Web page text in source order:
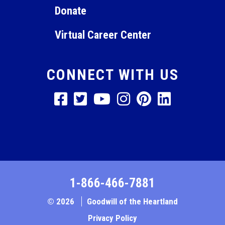
Donate
Virtual Career Center
CONNECT WITH US
1-866-466-7881
© 2026
Goodwill of the Heartland
Privacy Policy